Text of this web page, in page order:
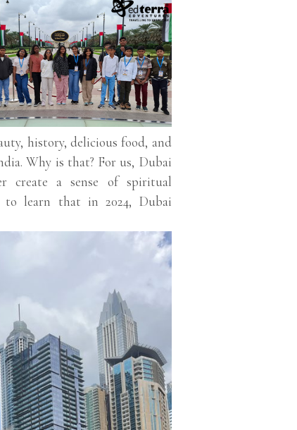
history, delicious food, and
Why is that? For us, Dubai
create a sense of spiritual
to learn that in 2024, Dubai